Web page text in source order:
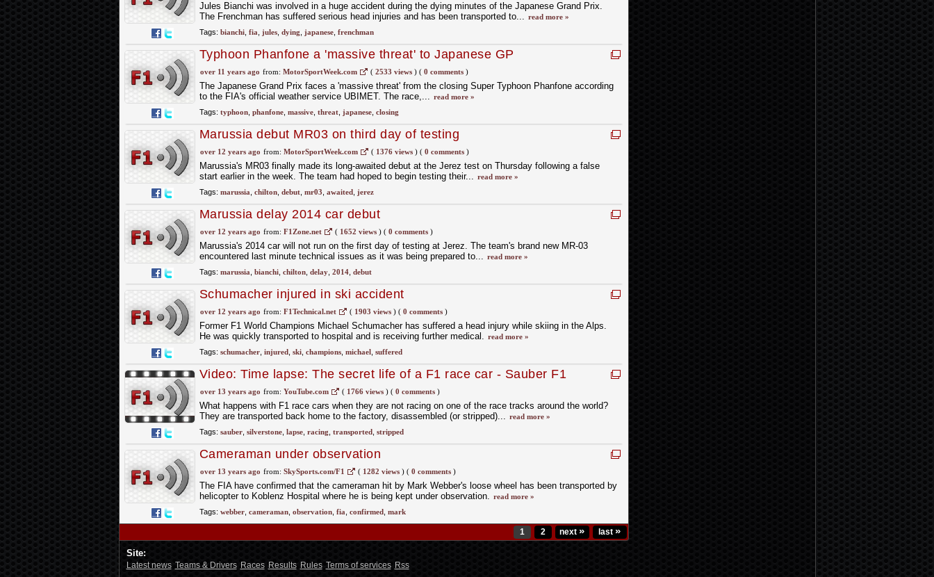
Jules Bianchi was involved in a huge accident during the dying minutes of the Japanese Grand Prix.
The Frenchman has suffered serious head injuries and has been transported to... read more »
Tags: bianchi, fia jules, dying japanese, frenchman
Typhoon Phanfone a 'massive threat' to Japanese GP
over 11 years ago from: MotorSportWeek.com ( 2533 views)( 0 comments)
The Japanese Grand Prix faces a 'massive threat' from the closing Super Typhoon Phanfone according
to the FIA's official weather service UBIMET. The race,... read more »
Tags: typhoon, phanfone, massive, threat, japanese, closing
Marussia debut MR03 on third day of testing
over 12 years ago from: MotorSportWeek.com ( 1376 views)( 0 comments)
Marussia's MR03 finally made its long-awaited debut at the Jerez test on Thursday following a false
start earlier in the week. The team had hoped to begin testing their... read more »
Tags: marussia chilton, debut, mr03 awaited, jerez
Marussia delay 2014 car debut
over 12 years ago from: F1Zone.net ( 1652 views)( 0 comments)
Marussia's 2014 car will not run on the first day of testing at Jerez. The team's brand new MR-03
encountered last minute technical issues as it was being prepared to... read more »
Tags: marussia bianchi, chilton, delay, 2014, debut
Schumacher injured in ski accident
over 12 years ago from: F1Technical.net ( 1903 views)( 0 comments)
Former F1 World Champions Michael Schumacher has suffered a head injury while skiing in the Alps.
He was quickly transported to hospital and is receiving further medical. read more »
Tags: schumacher, injured, ski, champions, michael, suffered
Video: Time lapse: The secret life of a F1 race car - Sauber F1
Team
over 13 years ago from: YouTube.com ( 1766 views)( 0 comments)
What happens with F1 race cars when they are not racing on one of the race tracks around the world?
They are transported back home to the factory, disassembled (or stripped)... read more »
Tags: sauber, silverstone, lapse, racing transported, stripped
Cameraman under observation
over 13 years ago from: SkySports.com/F1 ( 1282 views)( 0 comments)
The FIA have confirmed that the cameraman hit by Mark Webber's loose wheel has been transported by
helicopter to Koblenz Hospital where he is being kept under observation. read more »
Tags: webber, cameraman, observation, fia confirmed, mark
1 2 next » last »
Site:
Latest news Teams & Drivers Races Results Rules Terms of services Rss